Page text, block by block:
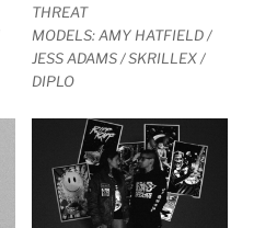
THREAT
MODELS: AMY HATFIELD /
JESS ADAMS / SKRILLEX /
DIPLO